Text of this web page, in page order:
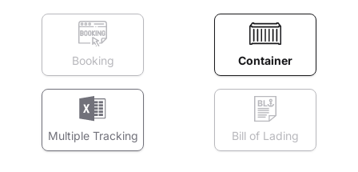
Booking Container
Multiple Tracking Bill of Lading